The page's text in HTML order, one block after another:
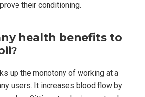
their conditioning.
health benefits to
up the monotony of working at a
users. It increases blood flow by